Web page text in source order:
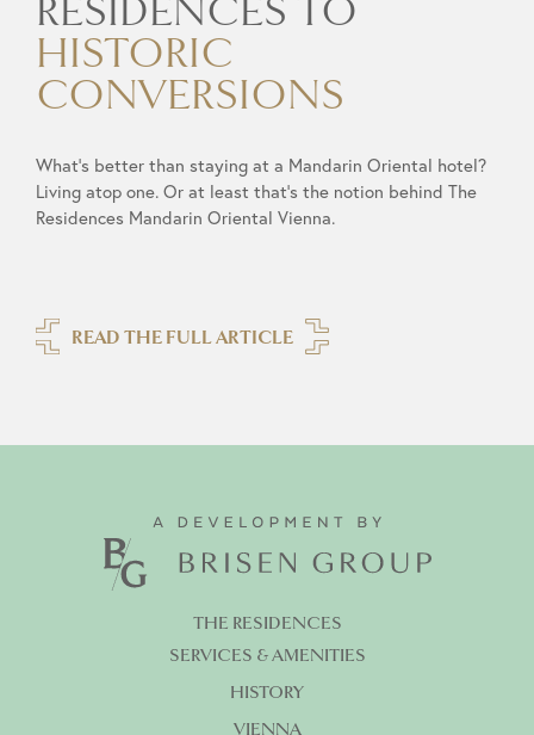
RESIDENCES TO
HISTORIC
CONVERSIONS
What’s better than staying at a Mandarin Oriental hotel?
Living atop one. Or at least that’s the notion behind The
Residences Mandarin Oriental Vienna.
READ THE FULL ARTICLE
THE RESIDENCES
SERVICES & AMENITIES
HISTORY
VIENNA